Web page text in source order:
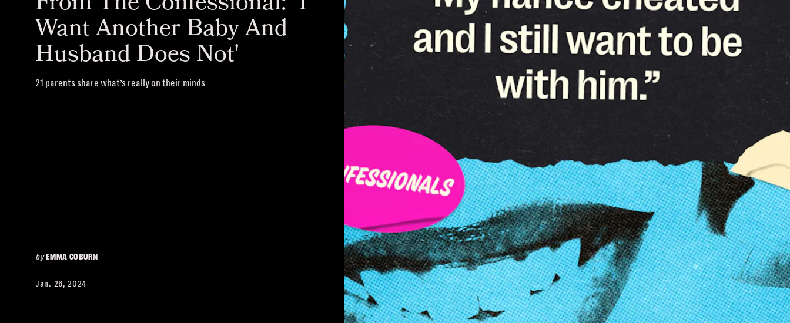
Want Another Baby And
Husband Does Not'
21 parents share what’s really on their minds
byEMMA COBURN
Jan. 26, 2024